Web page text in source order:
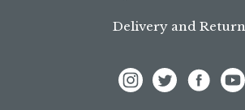
Delivery and